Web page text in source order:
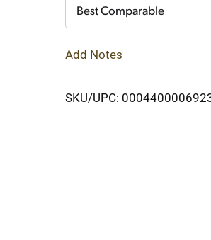
Best Comparable
Add Notes
SKU/UPC: